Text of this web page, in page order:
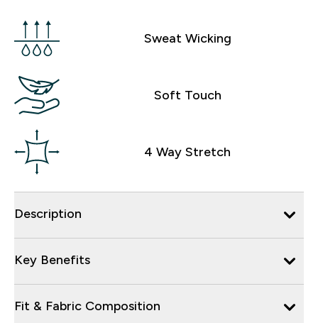
Sweat Wicking
Soft Touch
4 Way Stretch
Description
Key Benefits
Fit & Fabric Composition